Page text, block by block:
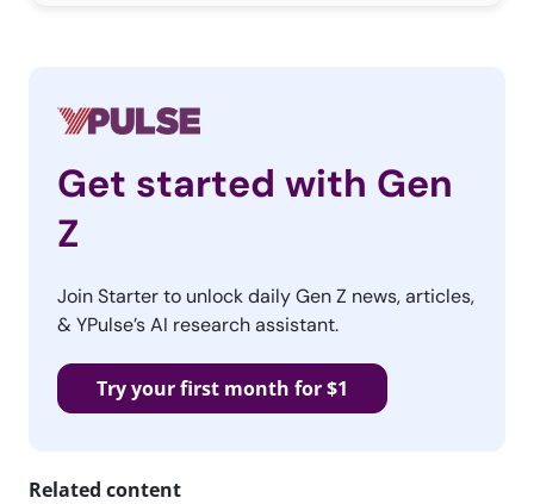
Get started with Gen
Z
Join Starter to unlock daily Gen Z news, articles,
& YPulse’s AI research assistant.
Try your first month for $1
Related content